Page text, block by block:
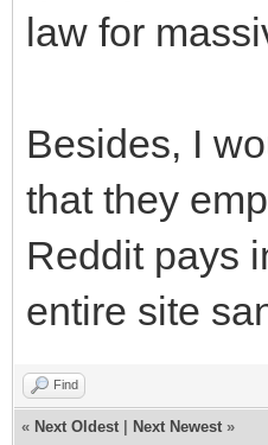
law for
Besides, I
that they
Reddit pays
entire site
Find
« Next Oldest Next Newest »